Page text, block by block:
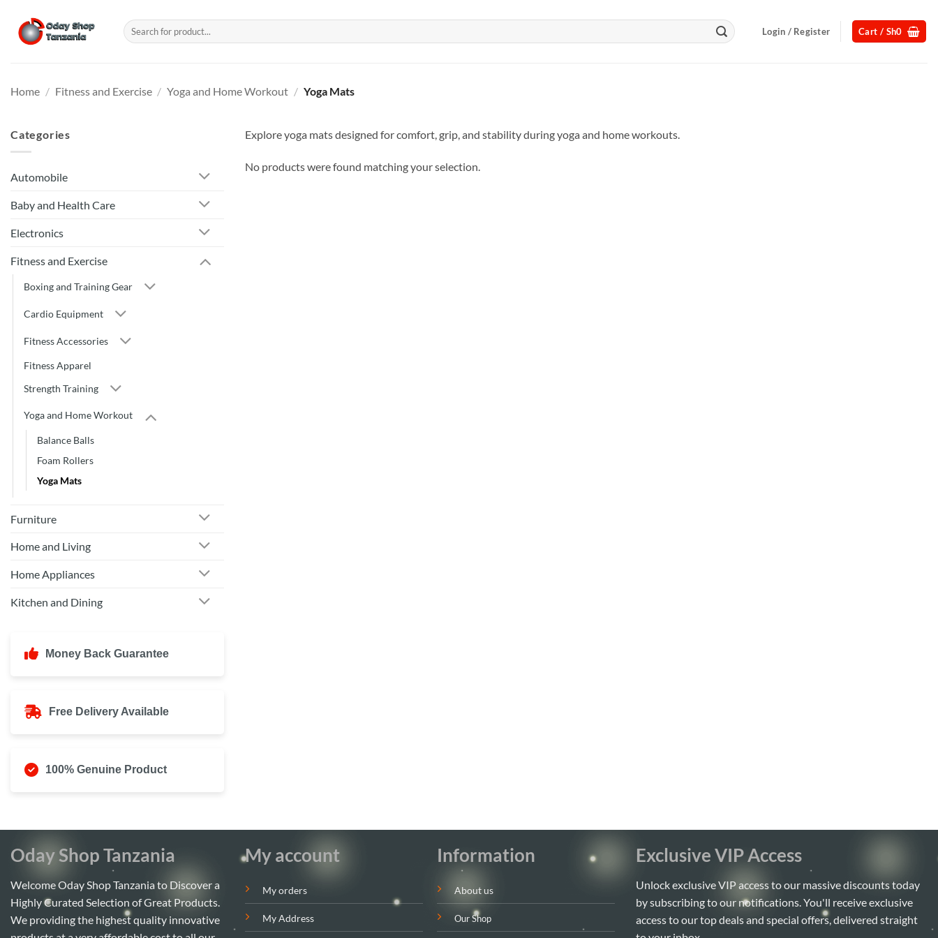
content
Search
for:
Login / Register Cart / Sh0
Home / Fitness and Exercise / Yoga and Home Workout / Yoga Mats
Categories
Automobile
Baby and Health Care
Electronics
Fitness and Exercise
Boxing and Training Gear
Cardio Equipment
Fitness Accessories
Fitness Apparel
Strength Training
Yoga and Home Workout
Balance Balls
Foam Rollers
Yoga Mats
Furniture
Home and Living
Home Appliances
Kitchen and Dining
Money Back Guarantee
Free Delivery Available
100% Genuine Product
Explore yoga mats designed for comfort, grip, and stability during yoga and home workouts.
No products were found matching your selection.
Oday Shop Tanzania
Welcome Oday Shop Tanzania to Discover a
Highly Curated Selection of Great Products.
We providing the highest quality innovative
My account
My orders
My Address
Information
About us
Our Shop
Exclusive VIP Access
Unlock exclusive VIP access to our massive discounts today
by subscribing to our notifications. You'll receive exclusive
access to our top deals and special offers, delivered straight